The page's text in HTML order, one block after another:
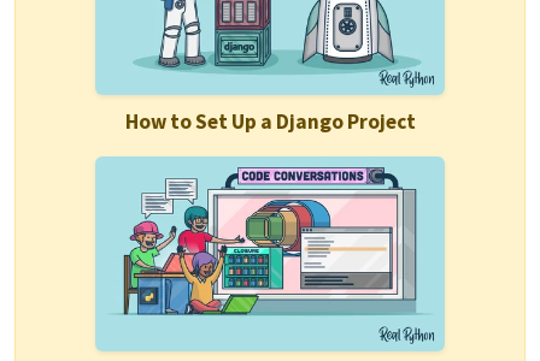
How to Set Up a Django Project